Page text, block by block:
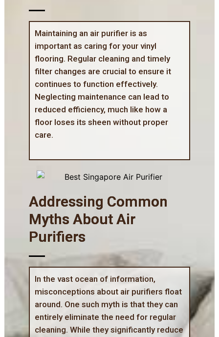
Maintaining an air purifier is as
important as caring for your vinyl
flooring. Regular cleaning and timely
filter changes are crucial to ensure it
continues to function effectively.
Neglecting maintenance can lead to
reduced efficiency, much like how a
floor loses its sheen without proper
care.
Addressing Common
Myths About Air
Purifiers
In the vast ocean of information,
misconceptions about air purifiers float
around. One such myth is that they can
entirely eliminate the need for regular
cleaning. While they significantly reduce